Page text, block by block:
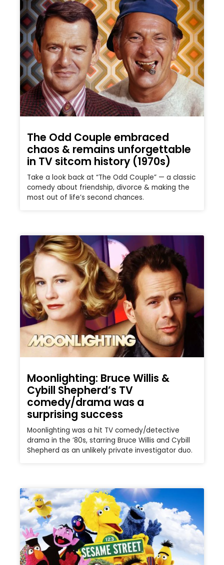
The Odd Couple embraced
chaos & remains unforgettable
in TV sitcom history (1970s)
Take a look back at “The Odd Couple” — a classic
comedy about friendship, divorce & making the
most out of life’s second chances.
Moonlighting: Bruce Willis &
Cybill Shepherd’s TV
comedy/drama was a
surprising success
Moonlighting was a hit TV comedy/detective
drama in the ’80s, starring Bruce Willis and Cybill
Shepherd as an unlikely private investigator duo.